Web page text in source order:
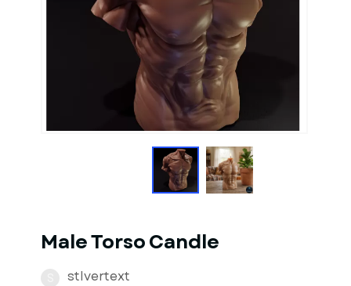
Models
Male Torso Candle
stlvertext